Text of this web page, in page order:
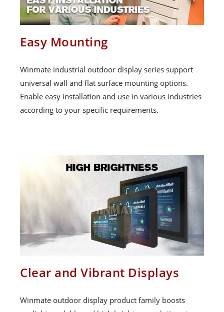
Easy Mounting
Winmate industrial outdoor display series support
universal wall and flat surface mounting options.
Enable easy installation and use in various industries
according to your specific requirements.
Clear and Vibrant Displays
Winmate outdoor display product family boosts